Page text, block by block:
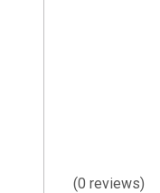
(0 reviews)